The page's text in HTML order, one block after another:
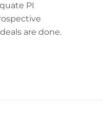
PI
are done.